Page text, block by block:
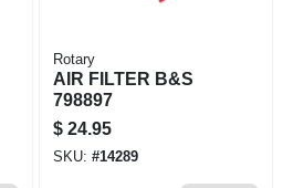
Rotary
AIR FILTER B&S
798897
$ 24.95
SKU: #14289